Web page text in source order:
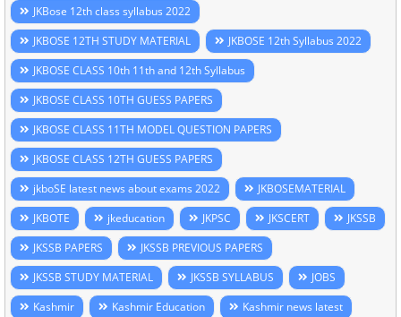
JKBose 12th class syllabus 2022
JKBOSE 12TH STUDY MATERIAL
JKBOSE 12th Syllabus 2022
JKBOSE CLASS 10th 11th and 12th Syllabus
JKBOSE CLASS 10TH GUESS PAPERS
JKBOSE CLASS 11TH MODEL QUESTION PAPERS
JKBOSE CLASS 12TH GUESS PAPERS
jkboSE latest news about exams 2022
JKBOSEMATERIAL
JKBOTE
jkeducation JKPSC JKSCERT
JKSSB
JKSSB PAPERS
JKSSB PREVIOUS PAPERS
JKSSB STUDY MATERIAL
JKSSB SYLLABUS
JOBS
Kashmir
Kashmir Education
Kashmir news latest